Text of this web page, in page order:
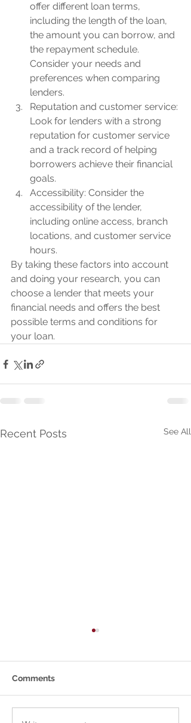
offer different loan terms,
including the length of the loan,
the amount you can borrow, and
the repayment schedule.
Consider your needs and
preferences when comparing
lenders.
Reputation and customer service:
Look for lenders with a strong
reputation for customer service
and a track record of helping
borrowers achieve their financial
goals.
Accessibility: Consider the
accessibility of the lender,
including online access, branch
locations, and customer service
hours.
By taking these factors into account
and doing your research, you can
choose a lender that meets your
financial needs and offers the best
possible terms and conditions for
your loan.
Recent Posts See All
Comments